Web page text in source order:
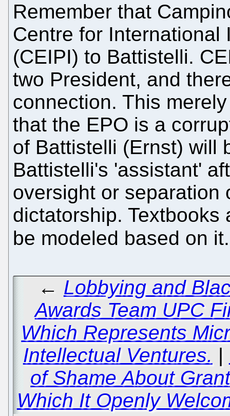
Remember that
Centre for
(CEIPI) to Battistelli.
two President, and
connection. This
that the EPO is a
of Battistelli (Ernst) will
Battistelli's 'assistant'
oversight or separation
dictatorship.
be modeled based on
← Lobbying and
Awards Team UPC
Which Represents
Intellectual Ventures. |
of Shame About
Which It Openly